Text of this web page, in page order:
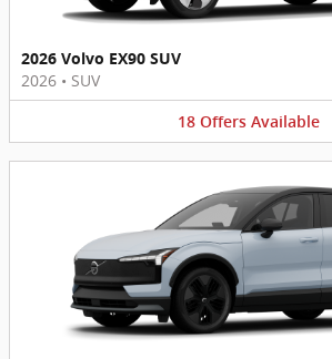
2026 Volvo EX90 SUV
2026 • SUV
18 Offers Available